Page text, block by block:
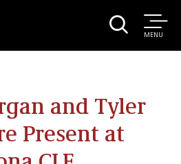
MENU
and Tyler
Present at